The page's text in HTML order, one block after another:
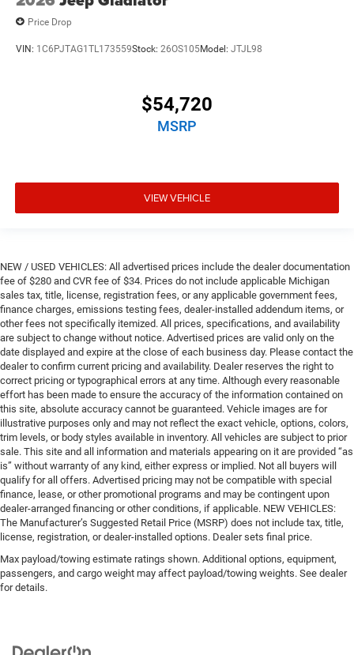
Price Drop
VIN: 1C6PJTAG1TL173559Stock: 26OS105Model: JTJL98
$54,720
MSRP
VIEW VEHICLE
NEW / USED VEHICLES: All advertised prices include the dealer documentation
fee of $280 and CVR fee of $34. Prices do not include applicable Michigan
sales tax, title, license, registration fees, or any applicable government fees,
finance charges, emissions testing fees, dealer-installed addendum items, or
other fees not specifically itemized. All prices, specifications, and availability
are subject to change without notice. Advertised prices are valid only on the
date displayed and expire at the close of each business day. Please contact the
dealer to confirm current pricing and availability. Dealer reserves the right to
correct pricing or typographical errors at any time. Although every reasonable
effort has been made to ensure the accuracy of the information contained on
this site, absolute accuracy cannot be guaranteed. Vehicle images are for
illustrative purposes only and may not reflect the exact vehicle, options, colors,
trim levels, or body styles available in inventory. All vehicles are subject to prior
sale. This site and all information and materials appearing on it are provided “as
is” without warranty of any kind, either express or implied. Not all buyers will
qualify for all offers. Advertised pricing may not be compatible with special
finance, lease, or other promotional programs and may be contingent upon
dealer-arranged financing or other conditions, if applicable. NEW VEHICLES:
The Manufacturer’s Suggested Retail Price (MSRP) does not include tax, title,
license, registration, or dealer-installed options. Dealer sets final price.
Max payload/towing estimate ratings shown. Additional options, equipment,
passengers, and cargo weight may affect payload/towing weights. See dealer
for details.